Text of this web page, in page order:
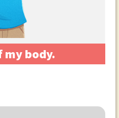
my body.